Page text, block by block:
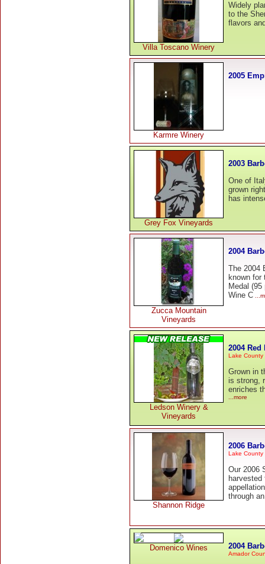
Villa Toscano Winery
Widely
to the
flavors
Karmre Winery
2005
Grey Fox Vineyards
2003
One of
grown
has
Zucca Mountain
Vineyards
2004
The 2004
known for
Medal
Wine C
Ledson Winery &
Vineyards
2004
Lake County
Grown in
is strong,
enriches
...more
Shannon Ridge
2006
Lake County
Our 2006
through
Domenico Wines 2004
Amador